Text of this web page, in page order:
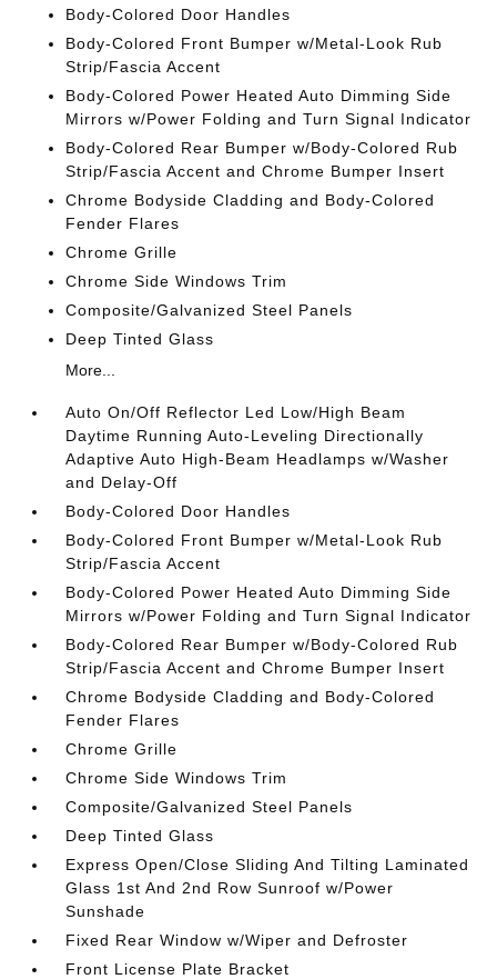
Body-Colored Door Handles
Body-Colored Front Bumper w/Metal-Look Rub
Strip/Fascia Accent
Body-Colored Power Heated Auto Dimming Side
Mirrors w/Power Folding and Turn Signal Indicator
Body-Colored Rear Bumper w/Body-Colored Rub
Strip/Fascia Accent and Chrome Bumper Insert
Chrome Bodyside Cladding and Body-Colored
Fender Flares
Chrome Grille
Chrome Side Windows Trim
Composite/Galvanized Steel Panels
Deep Tinted Glass
More...
Auto On/Off Reflector Led Low/High Beam
Daytime Running Auto-Leveling Directionally
Adaptive Auto High-Beam Headlamps w/Washer
and Delay-Off
Body-Colored Door Handles
Body-Colored Front Bumper w/Metal-Look Rub
Strip/Fascia Accent
Body-Colored Power Heated Auto Dimming Side
Mirrors w/Power Folding and Turn Signal Indicator
Body-Colored Rear Bumper w/Body-Colored Rub
Strip/Fascia Accent and Chrome Bumper Insert
Chrome Bodyside Cladding and Body-Colored
Fender Flares
Chrome Grille
Chrome Side Windows Trim
Composite/Galvanized Steel Panels
Deep Tinted Glass
Express Open/Close Sliding And Tilting Laminated
Glass 1st And 2nd Row Sunroof w/Power
Sunshade
Fixed Rear Window w/Wiper and Defroster
Front License Plate Bracket